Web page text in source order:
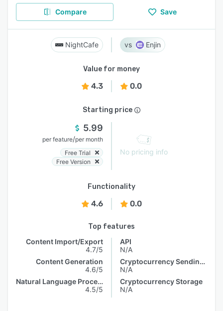
Compare Save
NightCafe Enjin
Value for money
4.3 0.0
Starting price
5.99
per feature/per month
Free Trial
Free Version
No pricing info
Functionality
4.6 0.0
Top features
Content Import/Export
4.7/5
Content Generation
4.6/5
Natural Language Processing
4.5/5
API
N/A
Cryptocurrency Sending & Receiving
N/A
Cryptocurrency Storage
N/A